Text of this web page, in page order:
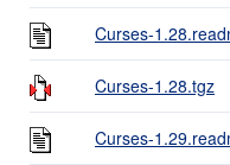
Curses-
Curses-1.28.tgz
Curses-